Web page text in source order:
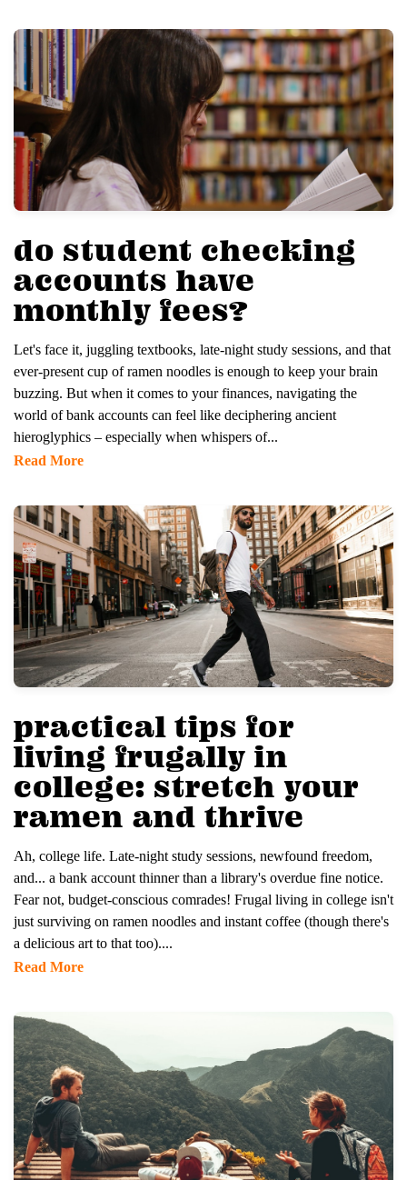
do student checking
accounts have
monthly fees?
Let's face it, juggling textbooks, late-night study sessions, and that
ever-present cup of ramen noodles is enough to keep your brain
buzzing. But when it comes to your finances, navigating the
world of bank accounts can feel like deciphering ancient
hieroglyphics – especially when whispers of...
Read More
practical tips for
living frugally in
college: stretch your
ramen and thrive
Ah, college life. Late-night study sessions, newfound freedom,
and... a bank account thinner than a library's overdue fine notice.
Fear not, budget-conscious comrades! Frugal living in college isn't
just surviving on ramen noodles and instant coffee (though there's
a delicious art to that too)....
Read More